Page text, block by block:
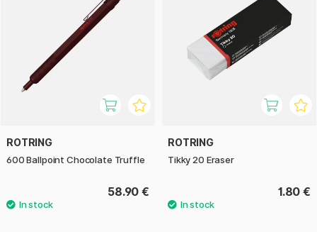
ROTRING
600 Ballpoint Chocolate Truffle
58.90 €
ROTRING
Tikky 20 Eraser
1.80 €